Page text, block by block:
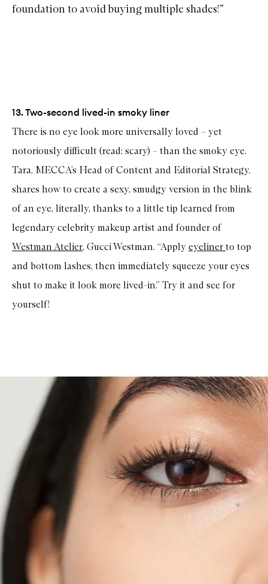
foundation to avoid buying multiple shades!”
13. Two-second lived-in smoky liner
There is no eye look more universally loved – yet
notoriously difficult (read: scary) – than the smoky eye.
Tara, MECCA’s Head of Content and Editorial Strategy,
shares how to create a sexy, smudgy version in the blink
of an eye, literally, thanks to a little tip learned from
legendary celebrity makeup artist and founder of
Westman Atelier, Gucci Westman. “Apply eyeliner to top
and bottom lashes, then immediately squeeze your eyes
shut to make it look more lived-in.” Try it and see for
yourself!